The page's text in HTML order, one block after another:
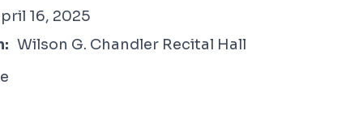
16, 2025
Wilson G. Chandler Recital Hall